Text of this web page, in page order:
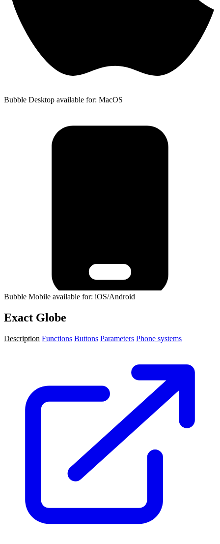
Bubble Desktop available for: MacOS
Bubble Mobile available for: iOS/Android
Exact Globe
Description Functions Buttons Parameters Phone systems